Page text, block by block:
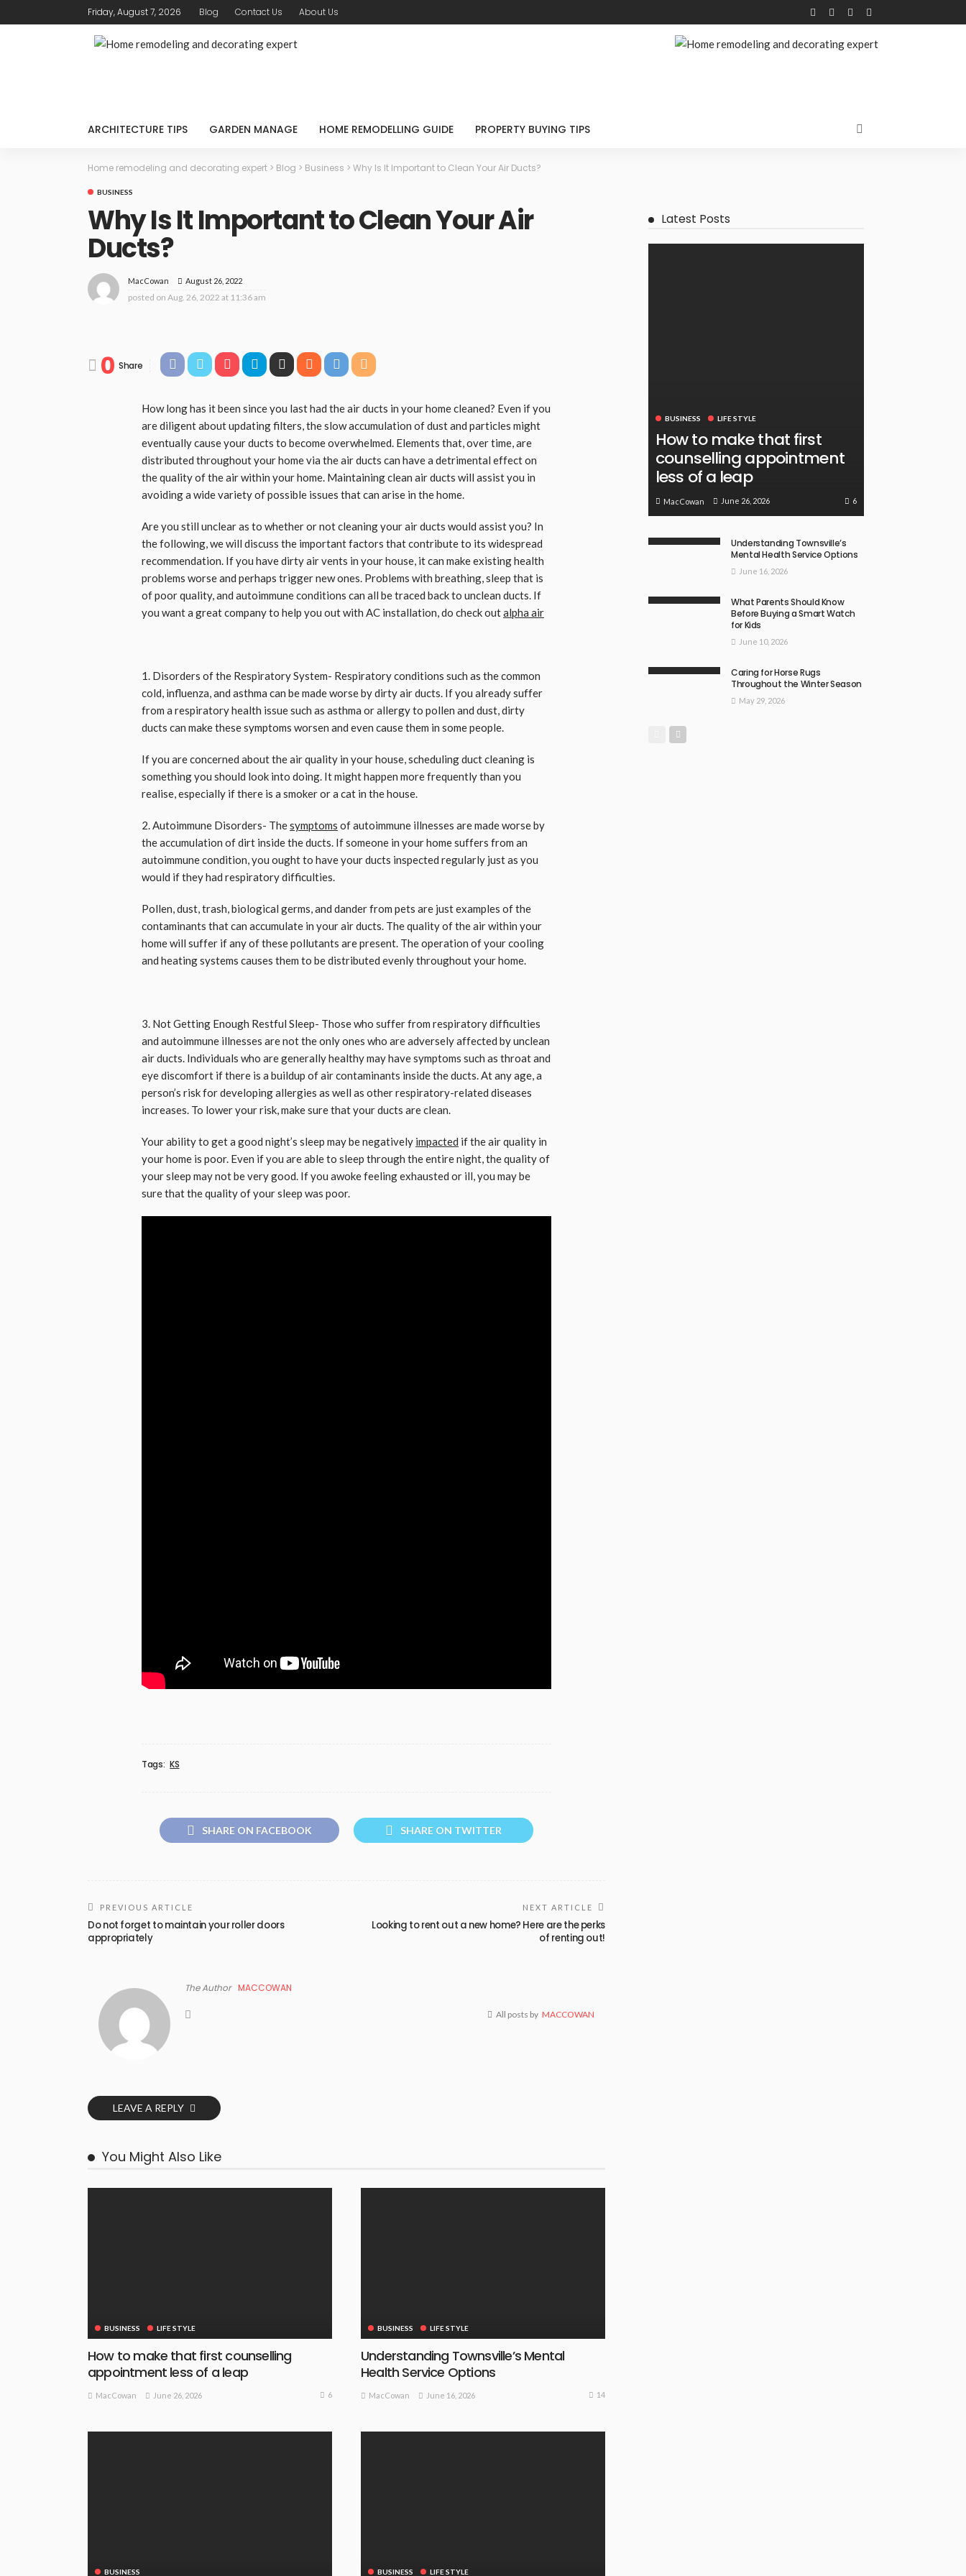
Friday, August 7, 2026 Blog Contact Us About Us
ARCHITECTURE TIPS GARDEN MANAGE HOME REMODELLING GUIDE PROPERTY BUYING TIPS
Home remodeling and decorating expert > Blog > Business > Why Is It Important to Clean Your Air Ducts?
BUSINESS
Why Is It Important to Clean Your Air
Ducts?
MacCowan August 26, 2022
posted on Aug. 26, 2022 at 11:36 am
0 Share
How long has it been since you last had the air ducts in your home cleaned? Even if you
are diligent about updating filters, the slow accumulation of dust and particles might
eventually cause your ducts to become overwhelmed. Elements that, over time, are
distributed throughout your home via the air ducts can have a detrimental effect on
the quality of the air within your home. Maintaining clean air ducts will assist you in
avoiding a wide variety of possible issues that can arise in the home.
Are you still unclear as to whether or not cleaning your air ducts would assist you? In
the following, we will discuss the important factors that contribute to its widespread
recommendation. If you have dirty air vents in your house, it can make existing health
problems worse and perhaps trigger new ones. Problems with breathing, sleep that is
of poor quality, and autoimmune conditions can all be traced back to unclean ducts. If
you want a great company to help you out with AC installation, do check outalpha air
1. Disorders of the Respiratory System- Respiratory conditions such as the common
cold, influenza, and asthma can be made worse by dirty air ducts. If you already suffer
from a respiratory health issue such as asthma or allergy to pollen and dust, dirty
ducts can make these symptoms worsen and even cause them in some people.
If you are concerned about the air quality in your house, scheduling duct cleaning is
something you should look into doing. It might happen more frequently than you
realise, especially if there is a smoker or a cat in the house.
2. Autoimmune Disorders- Thesymptoms of autoimmune illnesses are made worse by
the accumulation of dirt inside the ducts. If someone in your home suffers from an
autoimmune condition, you ought to have your ducts inspected regularly just as you
would if they had respiratory difficulties.
Pollen, dust, trash, biological germs, and dander from pets are just examples of the
contaminants that can accumulate in your air ducts. The quality of the air within your
home will suffer if any of these pollutants are present. The operation of your cooling
and heating systems causes them to be distributed evenly throughout your home.
3. Not Getting Enough Restful Sleep- Those who suffer from respiratory difficulties
and autoimmune illnesses are not the only ones who are adversely affected by unclean
air ducts. Individuals who are generally healthy may have symptoms such as throat and
eye discomfort if there is a buildup of air contaminants inside the ducts. At any age, a
person’s risk for developing allergies as well as other respiratory-related diseases
increases. To lower your risk, make sure that your ducts are clean.
Your ability to get a good night’s sleep may be negatively impacted if the air quality in
your home is poor. Even if you are able to sleep through the entire night, the quality of
your sleep may not be very good. If you awoke feeling exhausted or ill, you may be
sure that the quality of your sleep was poor.
Tags: KS
SHARE ON FACEBOOK SHARE ON TWITTER
PREVIOUS ARTICLE
Do not forget to maintain your roller doors
appropriately
NEXT ARTICLE
Looking to rent out a new home? Here are the perks
of renting out!
The Author MACCOWAN
All posts by MACCOWAN
LEAVE A REPLY
You Might Also Like
BUSINESS LIFE STYLE
How to make that first counselling
appointment less of a leap
MacCowan June 26, 2026 6
BUSINESS LIFE STYLE
Understanding Townsville’s Mental
Health Service Options
MacCowan June 16, 2026 14
BUSINESS BUSINESS LIFE STYLE
Latest Posts
BUSINESS LIFE STYLE
How to make that first
counselling appointment
less of a leap
MacCowan June 26, 2026 6
Understanding Townsville’s
Mental Health Service Options
June 16, 2026
What Parents Should Know
Before Buying a Smart Watch
for Kids
June 10, 2026
Caring for Horse Rugs
Throughout the Winter Season
May 29, 2026